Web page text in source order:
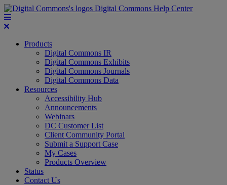
Digital Commons Help Center
Products
Digital Commons IR
Digital Commons Exhibits
Digital Commons Journals
Digital Commons Data
Resources
Accessibility Hub
Announcements
Webinars
DC Customer List
Client Community Portal
Submit a Support Case
My Cases
Products Overview
Status
Contact Us